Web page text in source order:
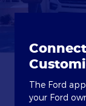
The Ford
your Ford